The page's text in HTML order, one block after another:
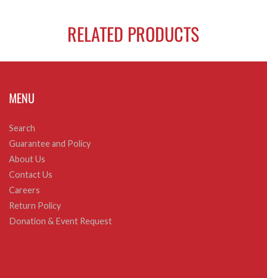
RELATED PRODUCTS
MENU
Search
Guarantee and Policy
About Us
Contact Us
Careers
Return Policy
Donation & Event Request